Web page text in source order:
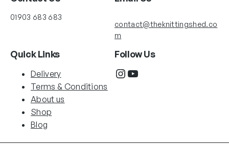
be
the
product
page
01903 683 683
contact@theknittingshed.co
m
Quick Links
Delivery
Terms & Conditions
About us
Shop
Blog
Follow Us
InstagramYouTube